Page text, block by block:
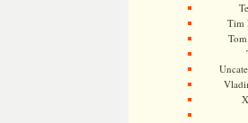
Tim